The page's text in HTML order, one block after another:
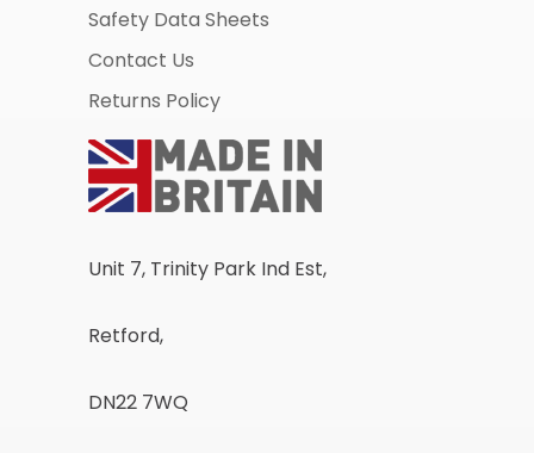
Safety Data Sheets
Contact Us
Returns Policy
Unit 7, Trinity Park Ind Est,
Retford,
DN22 7WQ